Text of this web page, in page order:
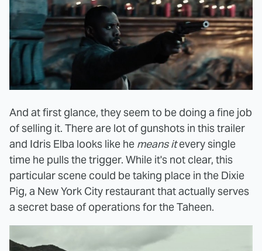
And at first glance, they seem to be doing a fine job
of selling it. There are lot of gunshots in this trailer
and Idris Elba looks like he means itevery single
time he pulls the trigger. While it's not clear, this
particular scene could be taking place in the Dixie
Pig, a New York City restaurant that actually serves
a secret base of operations for the Taheen.